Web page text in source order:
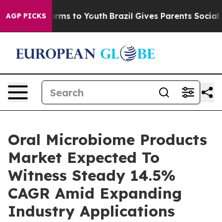
AGP PICKS
Harms to Youth Brazil Gives Parents Social
Oral Microbiome Products
Market Expected To
Witness Steady 14.5%
CAGR Amid Expanding
Industry Applications